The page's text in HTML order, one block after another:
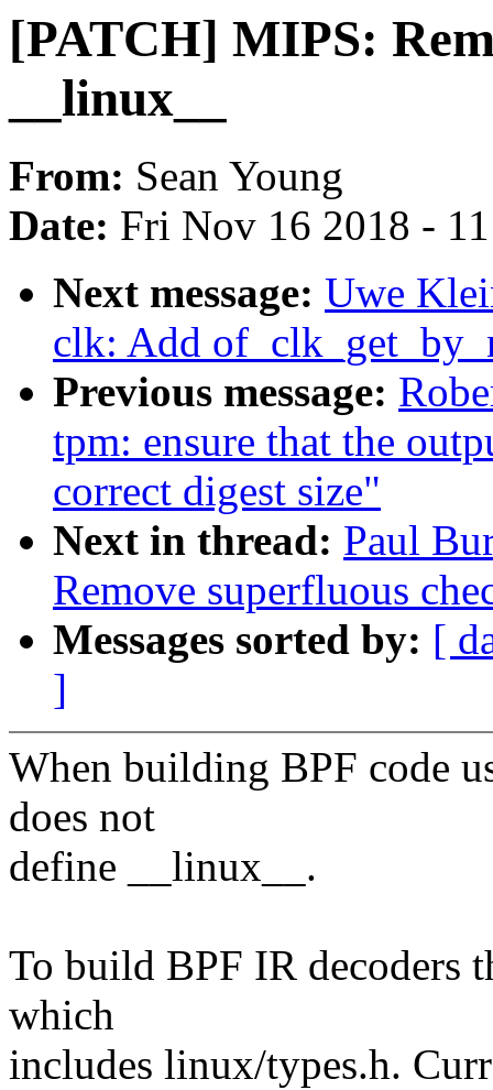
[PATCH] MIPS:
__linux__
From: Sean Young
Date: Fri Nov 16 2018 -
Next message: Uwe
clk: Add
Previous message:
tpm: ensure that the
correct digest size"
Next in thread: Paul
Remove superfluous
Messages sorted by: [
]
When building BPF code
does not
define __linux__.
To build BPF IR decoders
which
includes linux/types.h.